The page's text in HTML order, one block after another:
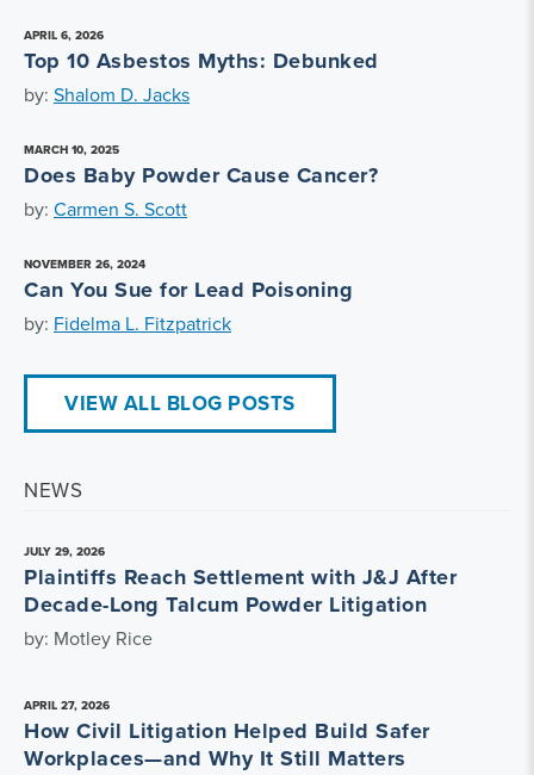
APRIL 6, 2026
Top 10 Asbestos Myths: Debunked
by: Shalom D. Jacks
MARCH 10, 2025
Does Baby Powder Cause Cancer?
by: Carmen S. Scott
NOVEMBER 26, 2024
Can You Sue for Lead Poisoning
by: Fidelma L. Fitzpatrick
VIEW ALL BLOG POSTS
NEWS
JULY 29, 2026
Plaintiffs Reach Settlement with J&J After
Decade-Long Talcum Powder Litigation
by: Motley Rice
APRIL 27, 2026
How Civil Litigation Helped Build Safer
Workplaces—and Why It Still Matters